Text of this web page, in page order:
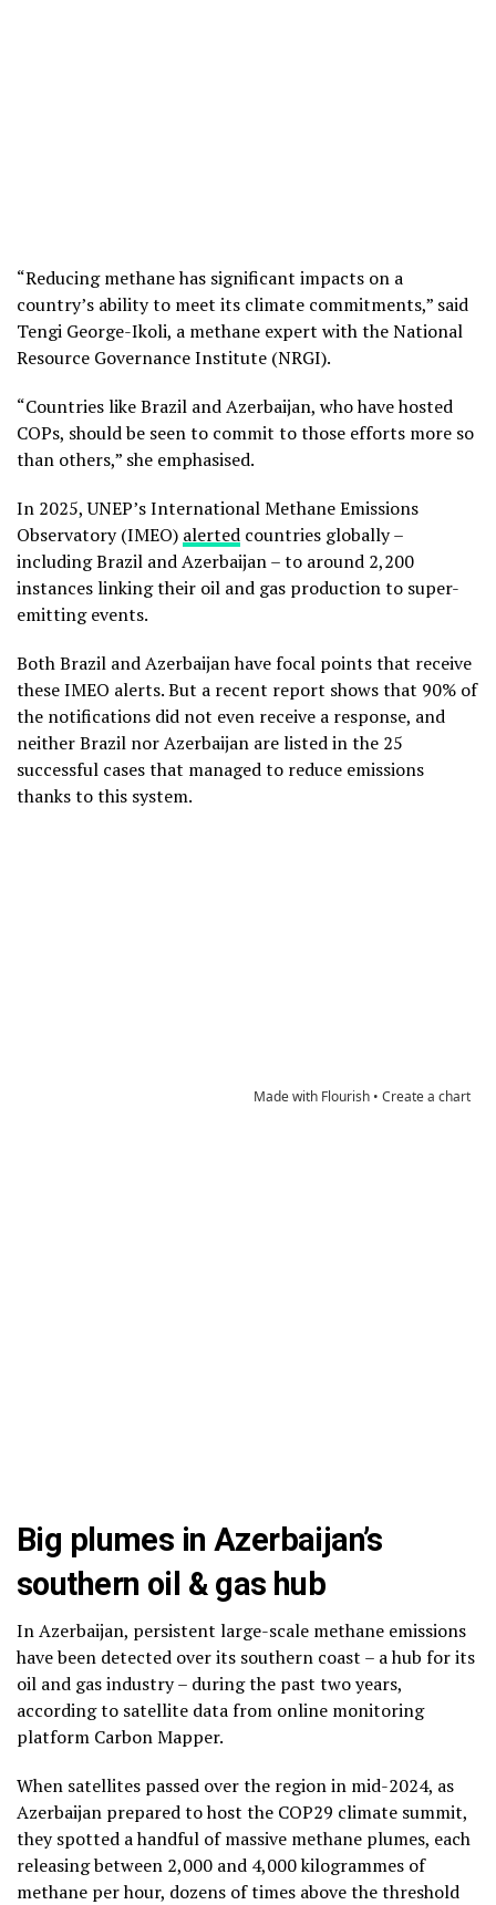
“Reducing methane has significant impacts on a
country’s ability to meet its climate commitments,” said
Tengi George-Ikoli, a methane expert with the National
Resource Governance Institute (NRGI).
“Countries like Brazil and Azerbaijan, who have hosted
COPs, should be seen to commit to those efforts more so
than others,” she emphasised.
In 2025, UNEP’s International Methane Emissions
Observatory (IMEO) alerted countries globally –
including Brazil and Azerbaijan – to around 2,200
instances linking their oil and gas production to super-
emitting events.
Both Brazil and Azerbaijan have focal points that receive
these IMEO alerts. But a recent report shows that 90% of
the notifications did not even receive a response, and
neither Brazil nor Azerbaijan are listed in the 25
successful cases that managed to reduce emissions
thanks to this system.
Big plumes in Azerbaijan’s
southern oil & gas hub
In Azerbaijan, persistent large-scale methane emissions
have been detected over its southern coast – a hub for its
oil and gas industry – during the past two years,
according to satellite data from online monitoring
platform Carbon Mapper.
When satellites passed over the region in mid-2024, as
Azerbaijan prepared to host the COP29 climate summit,
they spotted a handful of massive methane plumes, each
releasing between 2,000 and 4,000 kilogrammes of
methane per hour, dozens of times above the threshold